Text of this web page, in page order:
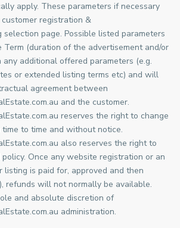
apply. These parameters if necessary
registration &
page. Possible listed parameters
Term (duration of the advertisement and/or
additional offered parameters (e.g.
or extended listing terms etc) and will
agreement between
and the customer.
reserves the right to change
to time and without notice.
also reserves the right to
Once any website registration or an
listing is paid for, approved and then
refunds will not normally be available.
and absolute discretion of
administration.